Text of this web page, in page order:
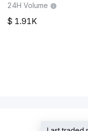
24H Volume
1.91K